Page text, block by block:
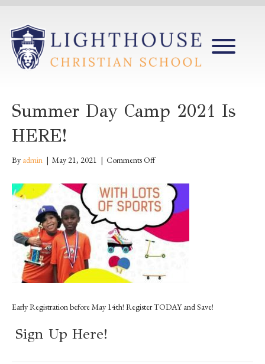
Summer Day Camp 2021 Is
HERE!
By admin | May 21, 2021 | Comments Offon
Day
Camp
2021
HERE!
Early Registration before May 14th! Register TODAY and Save!
Sign Up Here!